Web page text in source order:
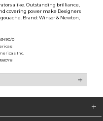
alike. Outstanding brilliance,
covering power make Designers
Brand: Winsor & Newton,
0
Inc.